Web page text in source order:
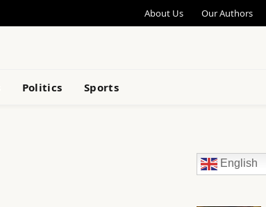
About Us Our Authors
Politics Sports
English